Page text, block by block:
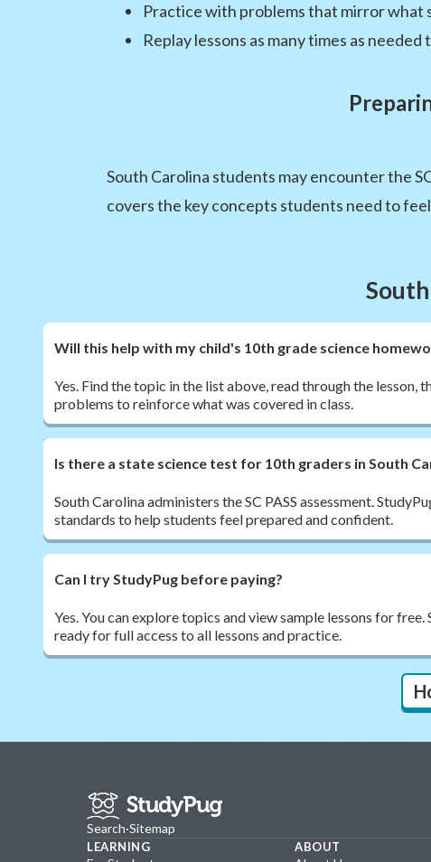
Practice with problems that mirror what
Replay lessons as many times as
South Carolina students may encounter the
covers the key concepts students need to
Will this help with my child's 10th grade science
Yes. Find the topic in the list above, read through the lesson,
problems to reinforce what was covered in class.
Is there a state science test for 10th graders in South
South Carolina administers the SC PASS assessment.
standards to help students feel prepared and confident.
Can I try StudyPug before paying?
Yes. You can explore topics and view sample lessons for
ready for full access to all lessons and practice.
Search·Sitemap
LEARNING ABOUT